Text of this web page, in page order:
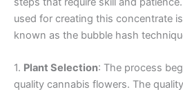
used for creating this concentrate
known as the bubble hash
1. Plant Selection: The process
quality cannabis flowers. The